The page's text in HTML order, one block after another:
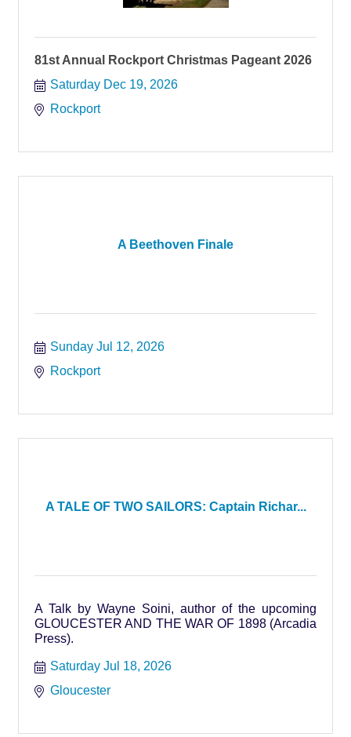
81st Annual Rockport Christmas Pageant 2026
Saturday Dec 19, 2026
Rockport
A Beethoven Finale
Sunday Jul 12, 2026
Rockport
A TALE OF TWO SAILORS: Captain Richar...
A Talk by Wayne Soini, author of the upcoming
GLOUCESTER AND THE WAR OF 1898 (Arcadia
Press).
Saturday Jul 18, 2026
Gloucester